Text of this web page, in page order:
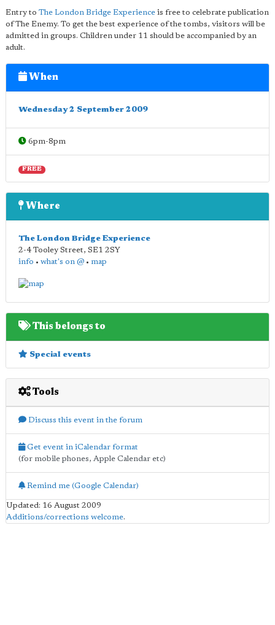
Entry to The London Bridge Experience is free to celebrate publication
of The Enemy. To get the best experience of the tombs, visitors will be
admitted in groups. Children under 11 should be accompanied by an
adult.
When
Wednesday 2 September 2009
6pm-8pm
FREE
Where
The London Bridge Experience
2-4 Tooley Street, SE1 2SY
info • what's on @ • map
This belongs to
Special events
Tools
Discuss this event in the forum
Get event in iCalendar format
(for mobile phones, Apple Calendar etc)
Remind me (Google Calendar)
Updated: 16 August 2009
Additions/corrections welcome.